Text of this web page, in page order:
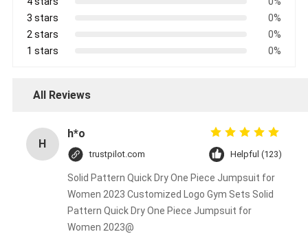
3 stars
0%
2 stars
0%
1 stars
0%
All Reviews
H
h*o
trustpilot.com Helpful (123)
Solid Pattern Quick Dry One Piece Jumpsuit for
Women 2023 Customized Logo Gym Sets Solid
Pattern Quick Dry One Piece Jumpsuit for
Women 2023@